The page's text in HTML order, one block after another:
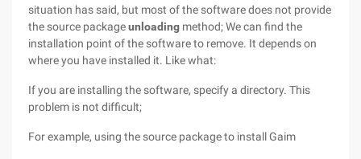
situation has said, but most of the software does not provide
the source packageunloading method; We can find the
installation point of the software to remove. It depends on
where you have installed it. Like what:
If you are installing the software, specify a directory. This
problem is not difficult;
For example, using the source package to install Gaim